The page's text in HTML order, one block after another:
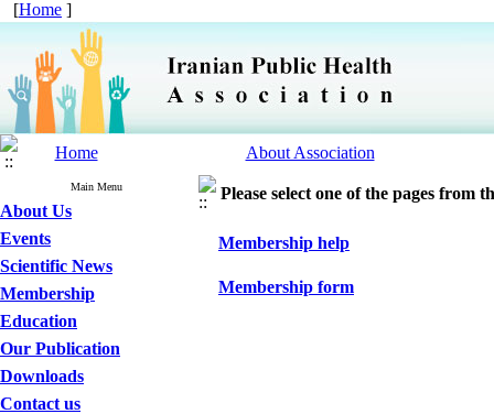
[Home ]
Home About Association
Main Menu
About Us
Events
Scientific News
Membership
Education
Our Publication
Downloads
Contact us
Please select one of the pages from
Membership help
Membership form